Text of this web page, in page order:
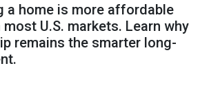
a home is more affordable
U.S. markets. Learn why
remains the smarter long-